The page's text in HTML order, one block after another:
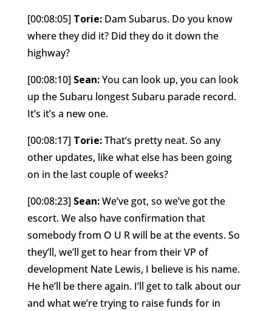
[00:08:05] Torie:Dam Subarus. Do you know
where they did it? Did they do it down the
highway?
[00:08:10] Sean:You can look up, you can look
up the Subaru longest Subaru parade record.
It’s it’s a new one.
[00:08:17] Torie:That’s pretty neat. So any
other updates, like what else has been going
on in the last couple of weeks?
[00:08:23] Sean:We’ve got, so we’ve got the
escort. We also have confirmation that
somebody from O U R will be at the events. So
they’ll, we’ll get to hear from their VP of
development Nate Lewis, I believe is his name.
He he’ll be there again. I’ll get to talk about our
and what we’re trying to raise funds for in